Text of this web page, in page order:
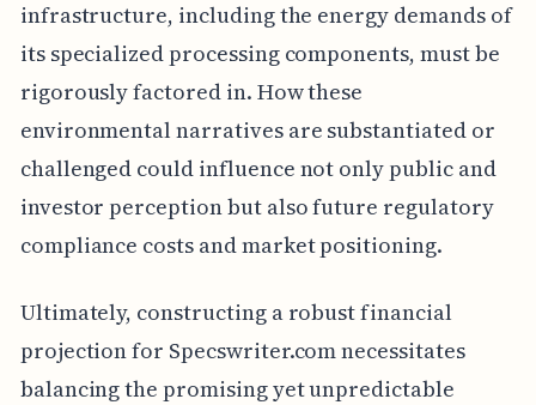
infrastructure, including the energy demands of
its specialized processing components, must be
rigorously factored in. How these
environmental narratives are substantiated or
challenged could influence not only public and
investor perception but also future regulatory
compliance costs and market positioning.
Ultimately, constructing a robust financial
projection for Specswriter.com necessitates
balancing the promising yet unpredictable